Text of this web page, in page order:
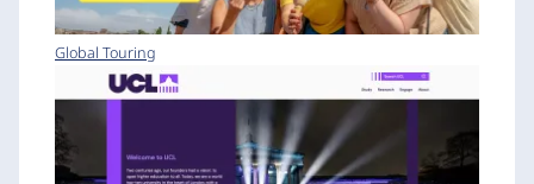
Global Touring